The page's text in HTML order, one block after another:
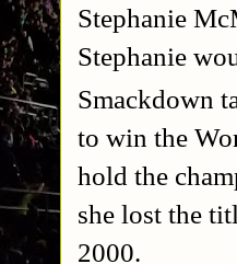
Stephanie
Stephanie
Smackdown
to win the
hold the
she lost the
2000.